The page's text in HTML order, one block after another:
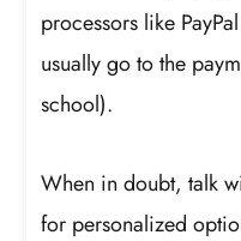
processors like
usually go to the
school).
When in doubt, talk
for personalized